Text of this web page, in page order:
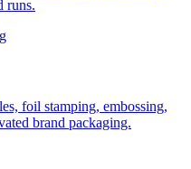
runs.
foil stamping, embossing,
brand packaging.